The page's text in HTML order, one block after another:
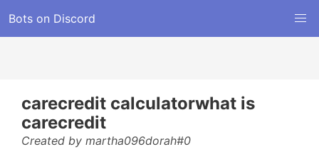
Bots on Discord
carecredit calculatorwhat is
carecredit
Created by martha096dorah#0